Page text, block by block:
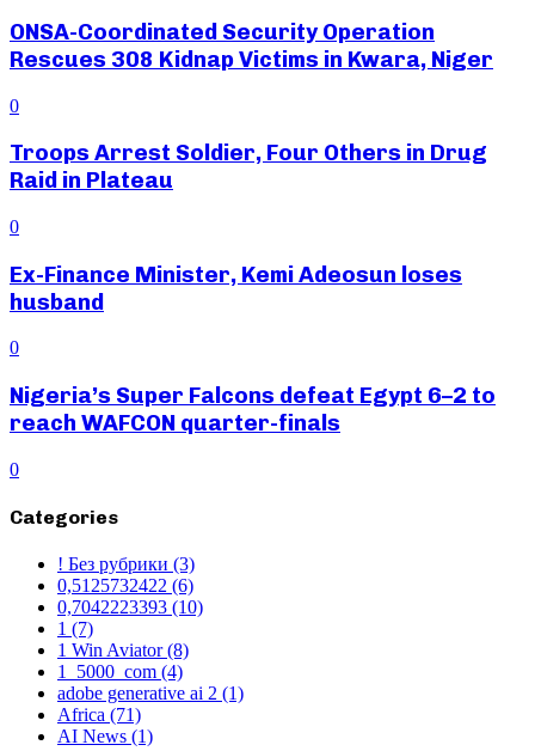
ONSA-Coordinated Security Operation
Rescues 308 Kidnap Victims in Kwara, Niger
0
Troops Arrest Soldier, Four Others in Drug
Raid in Plateau
0
Ex-Finance Minister, Kemi Adeosun loses
husband
0
Nigeria’s Super Falcons defeat Egypt 6–2 to
reach WAFCON quarter-finals
0
Categories
! Без рубрики (3)
0,5125732422 (6)
0,7042223393 (10)
1 (7)
1 Win Aviator(8)
1_5000_com (4)
adobe generative ai 2 (1)
Africa (71)
AI News (1)